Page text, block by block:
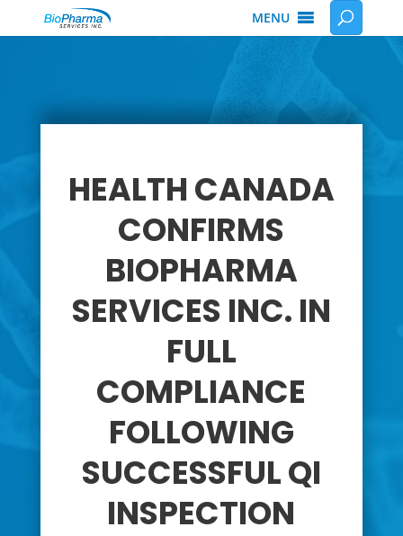
MENU
HEALTH CANADA
CONFIRMS
BIOPHARMA
SERVICES INC. IN
FULL
COMPLIANCE
FOLLOWING
SUCCESSFUL QI
INSPECTION